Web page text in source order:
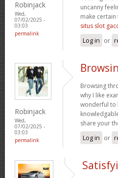
Robinjack
Wed,
07/02/2025 -
03:03
permalink
uncanny
make
situs slot
Log in or
Robinjack
Wed,
07/02/2025 -
03:03
permalink
Browsing
why I like
wonderful to
share your
Log in or